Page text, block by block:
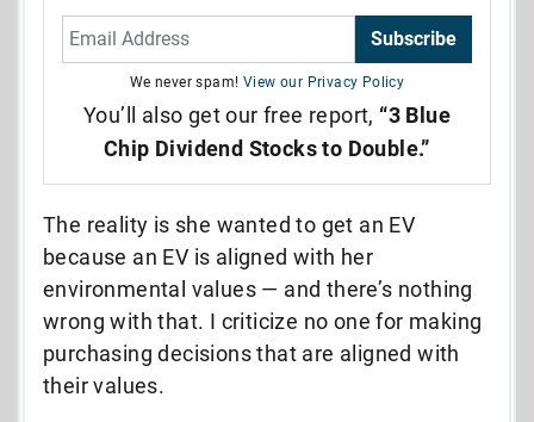
Subscribe
We never spam! View our Privacy Policy
You’ll also get our free report, “3 Blue
Chip Dividend Stocks to Double.”
The reality is she wanted to get an EV
because an EV is aligned with her
environmental values — and there’s nothing
wrong with that. I criticize no one for making
purchasing decisions that are aligned with
their values.